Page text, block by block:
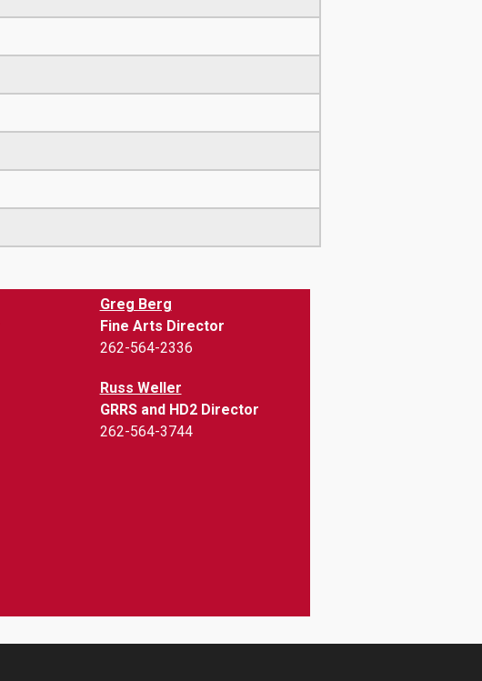
Greg Berg
Fine Arts Director
262-564-2336
Russ Weller
GRRS and HD2 Director
262-564-3744